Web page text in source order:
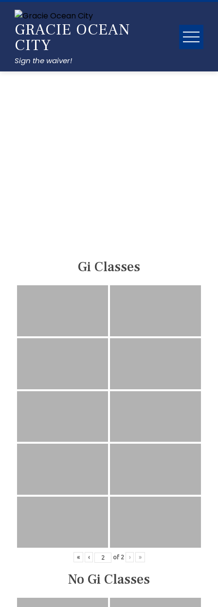
GRACIE OCEAN
CITY
Sign the waiver!
Gi Classes
« ‹ of 2 › »
No Gi Classes